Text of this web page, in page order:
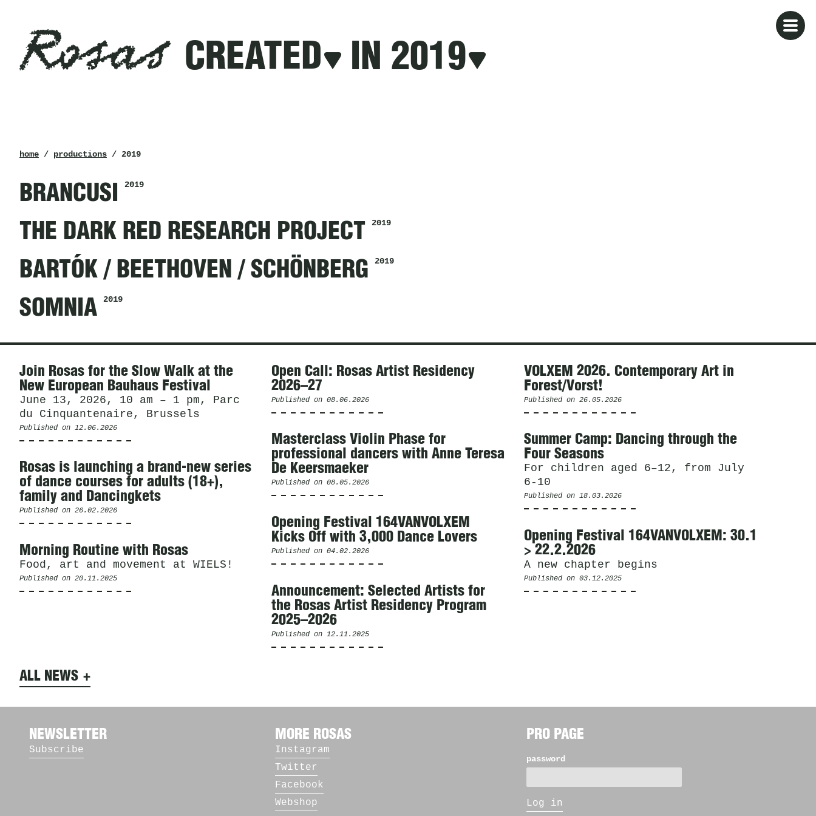
Rosas
created
in
2019
Filters
CREATED IN 2019
breadcrumb
home / productions / 2019
BRANCUSI 2019
THE DARK RED RESEARCH PROJECT 2019
BARTÓK / BEETHOVEN / SCHÖNBERG 2019
SOMNIA 2019
News
Join Rosas for the Slow Walk at the
New European Bauhaus Festival
June 13, 2026, 10 am – 1 pm, Parc
du Cinquantenaire, Brussels
Published on 12.06.2026
Open Call: Rosas Artist Residency
2026–27
Published on 08.06.2026
VOLXEM 2026. Contemporary Art in
Forest/Vorst!
Published on 26.05.2026
Masterclass Violin Phase for
professional dancers with Anne Teresa
De Keersmaeker
Published on 08.05.2026
Summer Camp: Dancing through the
Four Seasons
For children aged 6–12, from July
6-10
Published on 18.03.2026
Rosas is launching a brand-new series
of dance courses for adults (18+),
family and Dancingkets
Published on 26.02.2026
Opening Festival 164VANVOLXEM
Kicks Off with 3,000 Dance Lovers
Published on 04.02.2026
Opening Festival 164VANVOLXEM: 30.1
> 22.2.2026
A new chapter begins
Published on 03.12.2025
Morning Routine with Rosas
Food, art and movement at WIELS!
Published on 20.11.2025
Announcement: Selected Artists for
the Rosas Artist Residency Program
2025–2026
Published on 12.11.2025
ALL NEWS
NEWSLETTER
Subscribe
MORE ROSAS
Instagram
Twitter
Facebook
Webshop
PRO PAGE
password